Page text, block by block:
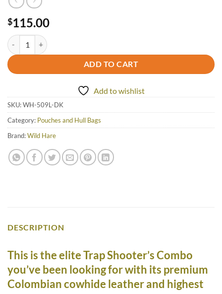
$115.00
Wild Hare Leather Trap Shooter's Combo quantity
ADD TO CART
Add to wishlist
SKU:WH-509L-DK
Category: Pouches and Hull Bags
Brand:Wild Hare
DESCRIPTION
This is the elite Trap Shooter’s Combo
you’ve been looking for with its premium
Colombian cowhide leather and highest